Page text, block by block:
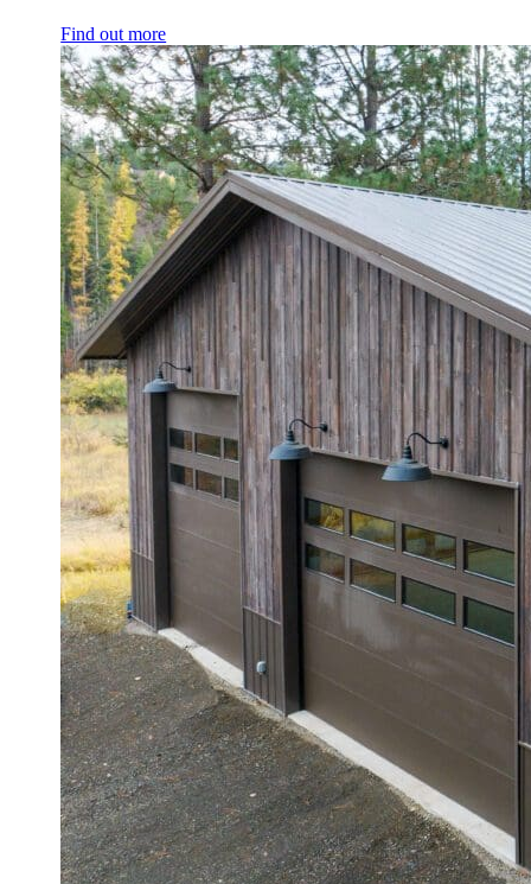
Find out more